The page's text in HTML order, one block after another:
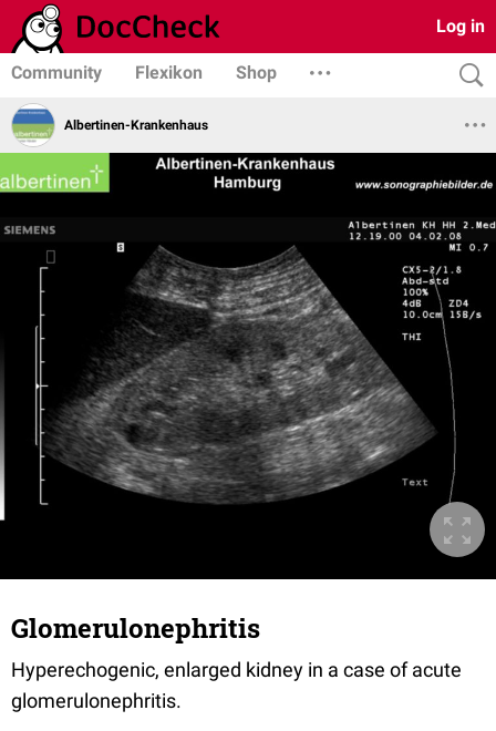
Log in
Community Flexikon Shop
Albertinen-Krankenhaus
Glomerulonephritis
Hyperechogenic, enlarged kidney in a case of acute
glomerulonephritis.